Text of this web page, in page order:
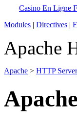
Casino En Ligne
Modules | Directives |
Apache
Apache > HTTP Server